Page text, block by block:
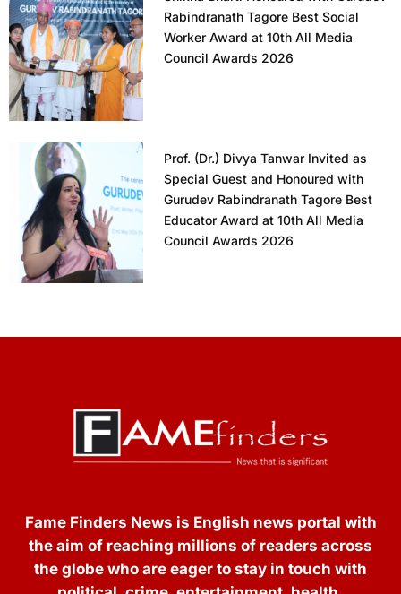
Rabindranath Tagore Best Social
Worker Award at 10th All Media
Council Awards 2026
Prof. (Dr.) Divya Tanwar Invited as
Special Guest and Honoured with
Gurudev Rabindranath Tagore Best
Educator Award at 10th All Media
Council Awards 2026
Fame Finders News is English news portal with
the aim of reaching millions of readers across
the globe who are eager to stay in touch with